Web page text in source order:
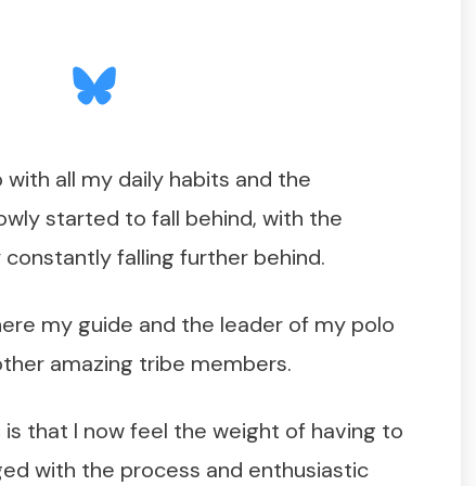
all my daily habits and the
started to fall behind, with the
falling further behind.
my guide and the leader of my polo
amazing tribe members.
that I now feel the weight of having to
with the process and enthusiastic